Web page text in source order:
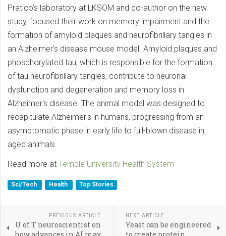
Pratico’s laboratory at LKSOM and co-author on the new
study, focused their work on memory impairment and the
formation of amyloid plaques and neurofibrillary tangles in
an Alzheimer's disease mouse model. Amyloid plaques and
phosphorylated tau, which is responsible for the formation
of tau neurofibrillary tangles, contribute to neuronal
dysfunction and degeneration and memory loss in
Alzheimer's disease. The animal model was designed to
recapitulate Alzheimer's in humans, progressing from an
asymptomatic phase in early life to full-blown disease in
aged animals.
Read more at Temple University Health System
Sci/Tech Health Top Stories
PREVIOUS ARTICLE
U of T neuroscientist on
NEXT ARTICLE
Yeast can be engineered